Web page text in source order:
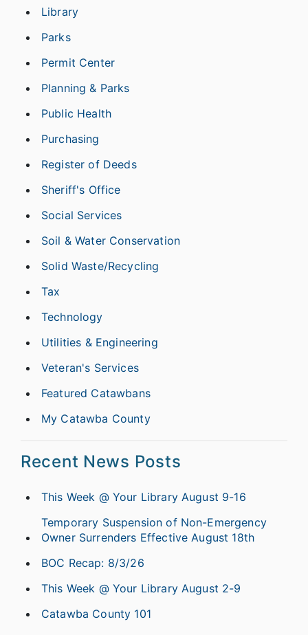
Library
Parks
Permit Center
Planning & Parks
Public Health
Purchasing
Register of Deeds
Sheriff's Office
Social Services
Soil & Water Conservation
Solid Waste/Recycling
Tax
Technology
Utilities & Engineering
Veteran's Services
Featured Catawbans
My Catawba County
Recent News Posts
This Week @ Your Library August 9-16
Temporary Suspension of Non-Emergency
Owner Surrenders Effective August 18th
BOC Recap: 8/3/26
This Week @ Your Library August 2-9
Catawba County 101